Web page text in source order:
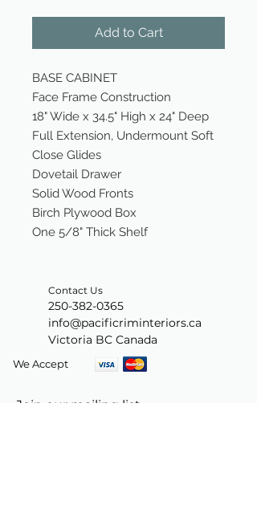
Add to Cart
BASE CABINET
Face Frame Construction
18" Wide x 34.5" High x 24" Deep
Full Extension, Undermount Soft
Close Glides
Dovetail Drawer
Solid Wood Fronts
Birch Plywood Box
One 5/8" Thick Shelf
Contact Us
250-382-0365
info@pacificriminteriors.ca
Victoria BC Canada
We Accept
Join our mailing list